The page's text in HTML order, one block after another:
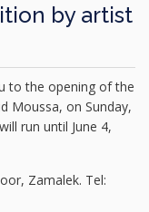
by artist
to the opening of the
Moussa, on Sunday,
run until June 4,
Zamalek. Tel: